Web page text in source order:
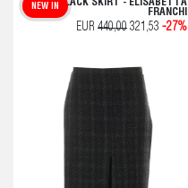
BLACK SKIRT - ELISABETTA
FRANCHI
NEW IN
EUR 440,00 321,53 -27%